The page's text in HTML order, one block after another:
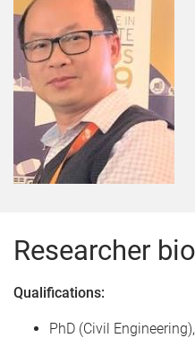
Researcher
Qualifications:
PhD (Civil